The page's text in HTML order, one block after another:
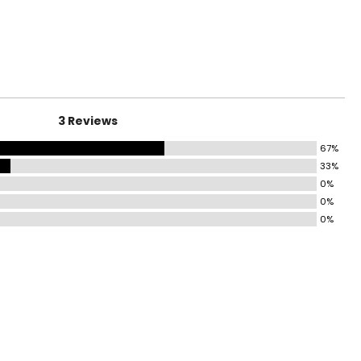
33–34
37–38½
3 Reviews
67%
33%
0%
0%
0%